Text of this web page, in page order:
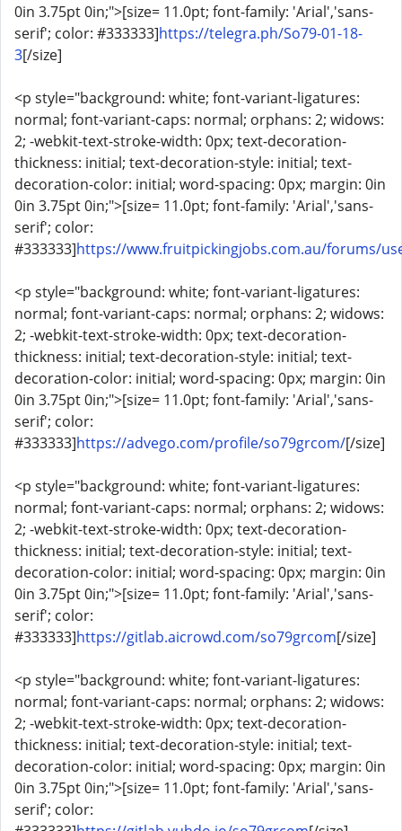
0in 3.75pt 0in;">[size= 11.0pt; font-family: 'Arial','sans-
serif'; color: #333333]https://telegra.ph/So79-01-18-
3[/size]
<p style="background: white; font-variant-ligatures:
normal; font-variant-caps: normal; orphans: 2; widows:
2; -webkit-text-stroke-width: 0px; text-decoration-
thickness: initial; text-decoration-style: initial; text-
decoration-color: initial; word-spacing: 0px; margin: 0in
0in 3.75pt 0in;">[size= 11.0pt; font-family: 'Arial','sans-
serif'; color:
#333333]https://www.fruitpickingjobs.com.au/forums/
<p style="background: white; font-variant-ligatures:
normal; font-variant-caps: normal; orphans: 2; widows:
2; -webkit-text-stroke-width: 0px; text-decoration-
thickness: initial; text-decoration-style: initial; text-
decoration-color: initial; word-spacing: 0px; margin: 0in
0in 3.75pt 0in;">[size= 11.0pt; font-family: 'Arial','sans-
serif'; color:
#333333]https://advego.com/profile/so79grcom/[/size]
<p style="background: white; font-variant-ligatures:
normal; font-variant-caps: normal; orphans: 2; widows:
2; -webkit-text-stroke-width: 0px; text-decoration-
thickness: initial; text-decoration-style: initial; text-
decoration-color: initial; word-spacing: 0px; margin: 0in
0in 3.75pt 0in;">[size= 11.0pt; font-family: 'Arial','sans-
serif'; color:
#333333]https://gitlab.aicrowd.com/so79grcom[/size]
<p style="background: white; font-variant-ligatures:
normal; font-variant-caps: normal; orphans: 2; widows:
2; -webkit-text-stroke-width: 0px; text-decoration-
thickness: initial; text-decoration-style: initial; text-
decoration-color: initial; word-spacing: 0px; margin: 0in
0in 3.75pt 0in;">[size= 11.0pt; font-family: 'Arial','sans-
serif'; color: